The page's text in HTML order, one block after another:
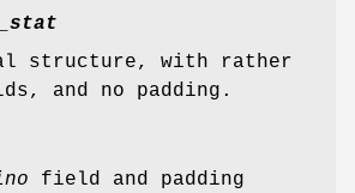
structure, with rather
and no padding.
field and padding